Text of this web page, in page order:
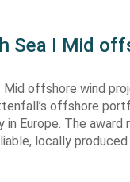
Sea I Mid
offshore wind
offshore
Europe. The award
locally produced